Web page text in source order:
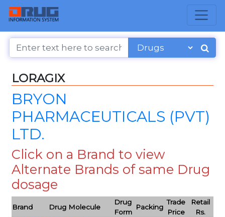
LORAGIX
BRYON
PHARMACEUTICALS (PVT)
LTD.
Click on a Brand to view
Alternate Brands of same Drug
dosage
Brand Drug Molecule
Drug
Form
Packing
Trade
Price
Retail
Rs.